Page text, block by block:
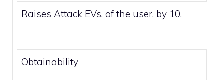
Raises Attack EVs, of the user, by 10.
Obtainability